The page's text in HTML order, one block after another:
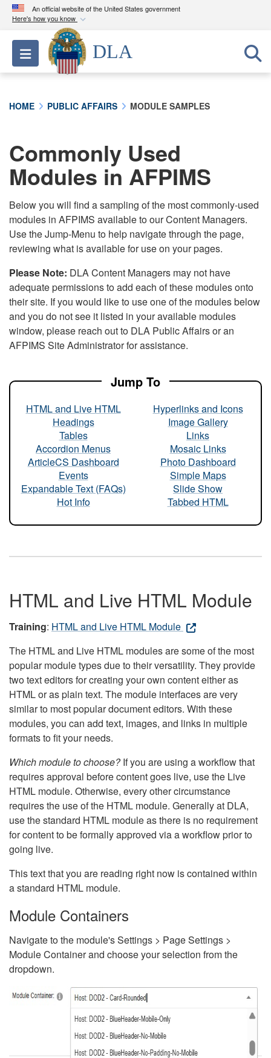
An official website of the United States government
Here's how you know
Official websites use .mil
A.milwebsite belongs to an official U.S.
Department of Defense organization in the United
connected to the .mil website. Share sensitive
information only on official, secure websites.
Toggle navigation
DLA
HOME PUBLIC AFFAIRS MODULE SAMPLES
Commonly Used
Modules in AFPIMS
Below you will find a sampling of the most commonly-used
modules in AFPIMS available to our Content Managers.
Use the Jump-Menu to help navigate through the page,
reviewing what is available for use on your pages.
Please Note: DLA Content Managers may not have
adequate permissions to add each of these modules onto
their site. If you would like to use one of the modules below
and you do not see it listed in your available modules
window, please reach out to DLA Public Affairs or an
AFPIMS Site Administrator for assistance.
Jump To
HTML and Live HTML
Headings
Tables
Accordion Menus
ArticleCS Dashboard
Events
Expandable Text (FAQs)
Hot Info
Hyperlinks and Icons
Image Gallery
Links
Mosaic Links
Photo Dashboard
Simple Maps
Slide Show
Tabbed HTML
HTML and Live HTML Module
Training: HTML and Live HTML Module
The HTML and Live HTML modules are some of the most
popular module types due to their versatility. They provide
two text editors for creating your own content either as
HTML or as plain text. The module interfaces are very
similar to most popular document editors. With these
modules, you can add text, images, and links in multiple
formats to fit your needs.
Which module to choose?If you are using a workflow that
requires approval before content goes live, use the Live
HTML module. Otherwise, every other circumstance
requires the use of the HTML module. Generally at DLA,
use the standard HTML module as there is no requirement
for content to be formally approved via a workflow prior to
going live.
This text that you are reading right now is contained within
a standard HTML module.
Module Containers
Navigate to the module's Settings > Page Settings >
Module Container and choose your selection from the
dropdown.